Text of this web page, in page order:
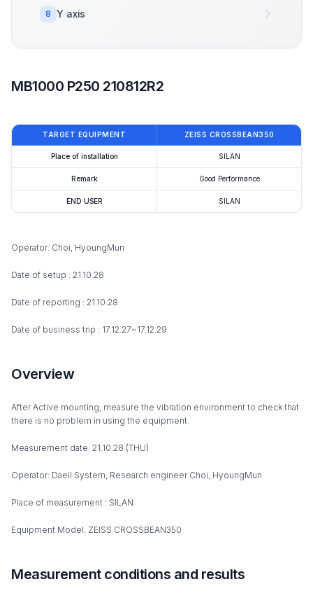
8 Y axis
MB1000 P250 210812R2
TARGET EQUIPMENT ZEISS CROSSBEAN350
Place of installation SILAN
Remark Good Performance
END USER SILAN
Operator: Choi, HyoungMun
Date of setup : 21.10.28
Date of reporting : 21.10.28
Date of business trip : 17.12.27~17.12.29
Overview
After Active mounting, measure the vibration environment to check that
there is no problem in using the equipment.
Measurement date: 21.10.28 (THU)
Operator: Daeil System, Research engineer Choi, HyoungMun
Place of measurement : SILAN
Equipment Model: ZEISS CROSSBEAN350
Measurement conditions and results